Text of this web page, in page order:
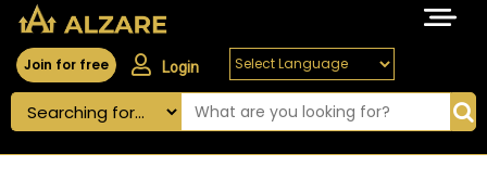
Join for free Login